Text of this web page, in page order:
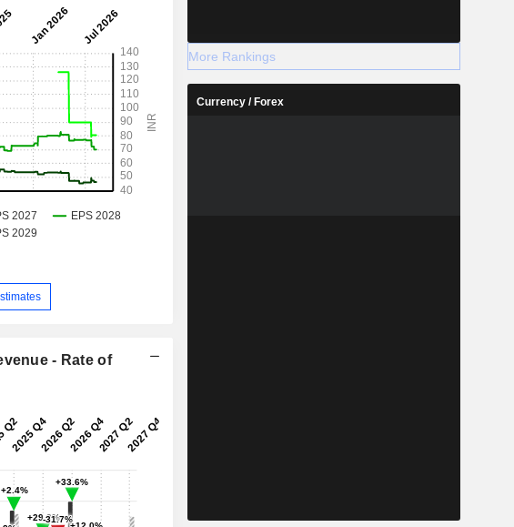
- Rate of
More Rankings
Currency / Forex